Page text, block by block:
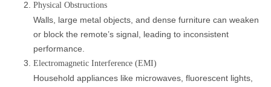
Physical Obstructions
Walls, large metal objects, and dense furniture can weaken
or block the remote’s signal, leading to inconsistent
performance.
Electromagnetic Interference (EMI)
Household appliances like microwaves, fluorescent lights,